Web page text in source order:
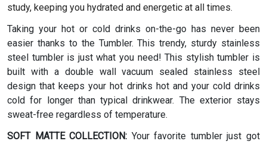
study, keeping you hydrated and energetic at all times.
Taking your hot or cold drinks on-the-go has never been
easier thanks to the Tumbler. This trendy, sturdy stainless
steel tumbler is just what you need! This stylish tumbler is
built with a double wall vacuum sealed stainless steel
design that keeps your hot drinks hot and your cold drinks
cold for longer than typical drinkwear. The exterior stays
sweat-free regardless of temperature.
SOFT MATTE COLLECTION: Your favorite tumbler just got